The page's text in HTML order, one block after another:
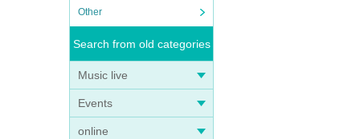
Other
Search from old categories
Music live
Events
online